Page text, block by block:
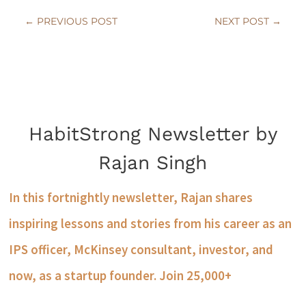
← PREVIOUS POST NEXT POST →
HabitStrong Newsletter by
Rajan Singh
In this fortnightly newsletter, Rajan shares
inspiring lessons and stories from his career as an
IPS officer, McKinsey consultant, investor, and
now, as a startup founder. Join 25,000+